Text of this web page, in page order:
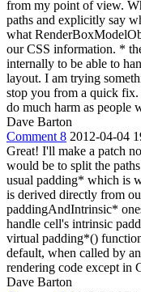
from my point of view.
paths and explicitly say
what
our CSS information. *
internally to be able to
layout. I am trying
stop you from a quick fix.
do much harm as people
Dave Barton
Comment 8 2012-04-04
Great! I'll make a patch
would be to split the
usual padding* which is
is derived directly from
paddingAndIntrinsic*
handle cell's intrinsic
virtual padding*()
default, when called by
rendering code except in
Dave Barton